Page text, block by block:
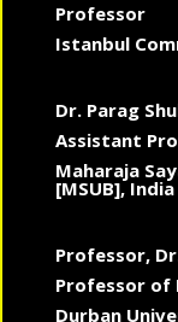
Professor
Istanbul
Dr. Parag
Assistant
Maharaja
[MSUB], India
Professor,
Professor of
Durban